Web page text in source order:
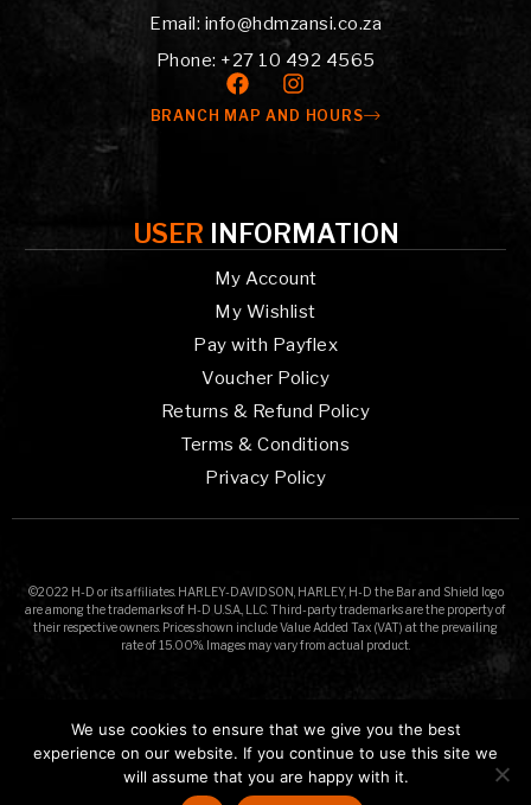
Email: info@hdmzansi.co.za
Phone: +27 10 492 4565
BRANCH MAP AND HOURS
USER INFORMATION
My Account
My Wishlist
Pay with Payflex
Voucher Policy
Returns & Refund Policy
Terms & Conditions
Privacy Policy
©2022 H-D or its affiliates. HARLEY-DAVIDSON, HARLEY, H-D the Bar and Shield logo
are among the trademarks of H-D U.S.A., LLC. Third-party trademarks are the property of
their respective owners. Prices shown include Value Added Tax (VAT) at the prevailing
rate of 15.00%. Images may vary from actual product.
We use cookies to ensure that we give you the best
experience on our website. If you continue to use this site we
will assume that you are happy with it.